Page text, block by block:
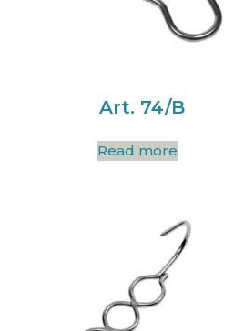
Art. 74/B
Read more